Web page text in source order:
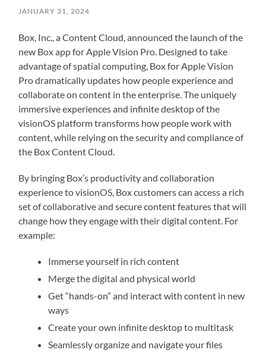
JANUARY 31, 2024
Box, Inc., a Content Cloud, announced the launch of the
new Box app for Apple Vision Pro. Designed to take
advantage of spatial computing, Box for Apple Vision
Pro dramatically updates how people experience and
collaborate on content in the enterprise. The uniquely
immersive experiences and infinite desktop of the
visionOS platform transforms how people work with
content, while relying on the security and compliance of
the Box Content Cloud.
By bringing Box’s productivity and collaboration
experience to visionOS, Box customers can access a rich
set of collaborative and secure content features that will
change how they engage with their digital content. For
example:
Immerse yourself in rich content
Merge the digital and physical world
Get “hands-on” and interact with content in new
ways
Create your own infinite desktop to multitask
Seamlessly organize and navigate your files